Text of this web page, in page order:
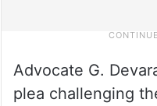
Advocate G.
plea challenging